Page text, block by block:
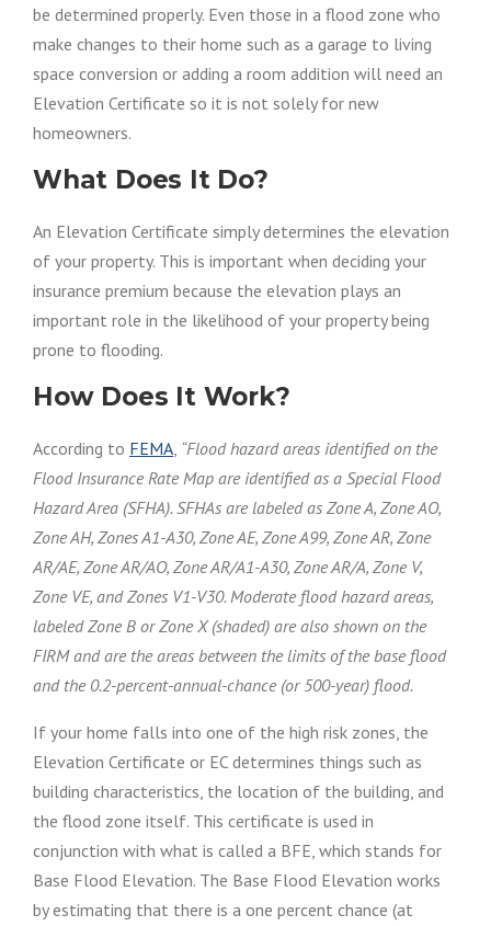
be determined properly. Even those in a flood zone who
make changes to their home such as a garage to living
space conversion or adding a room addition will need an
Elevation Certificate so it is not solely for new
homeowners.
What Does It Do?
An Elevation Certificate simply determines the elevation
of your property. This is important when deciding your
insurance premium because the elevation plays an
important role in the likelihood of your property being
prone to flooding.
How Does It Work?
According to FEMA “Flood hazard areas identified on the
Flood Insurance Rate Map are identifiedas a Special Flood
Hazard Area (SFHA). SFHAs are labeledas Zone A, Zone AO,
Zone AH, ZonesA1-A30, Zone AE, ZoneA99, Zone AR, Zone
AR/AE, Zone AR/AO, Zone AR/A1-A30, Zone AR/A, Zone V,
Zone VE, and Zones V1-V30. Moderate flood hazard areas,
labeled Zone B or Zone X (shaded) are also shown on the
FIRM and are the areas between the limits of the base flood
and the 0.2-percent-annual-chance (or 500-year) flood.
If your home falls into one of the high risk zones, the
Elevation Certificate or EC determines things such as
building characteristics, the location of the building, and
the flood zone itself. This certificate is used in
conjunction with what is called a BFE , which stands for
Base Flood Elevation. The Base Flood Elevation works
by estimating that there is a one percent chance (at